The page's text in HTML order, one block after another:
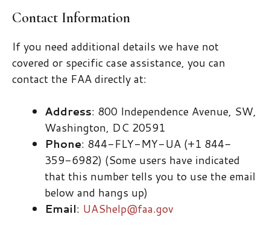
Contact Information
If you need additional details we have not
covered or specific case assistance, you can
contact the FAA directly at:
Address: 800 Independence Avenue, SW,
Washington, DC 20591
Phone: 844-FLY-MY-UA (+1 844-
359-6982) (Some users have indicated
that this number tells you to use the email
below and hangs up)
Email: UAShelp@faa.gov